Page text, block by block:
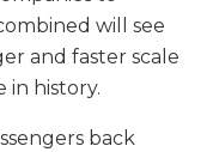
will see
and faster scale
in history.
back